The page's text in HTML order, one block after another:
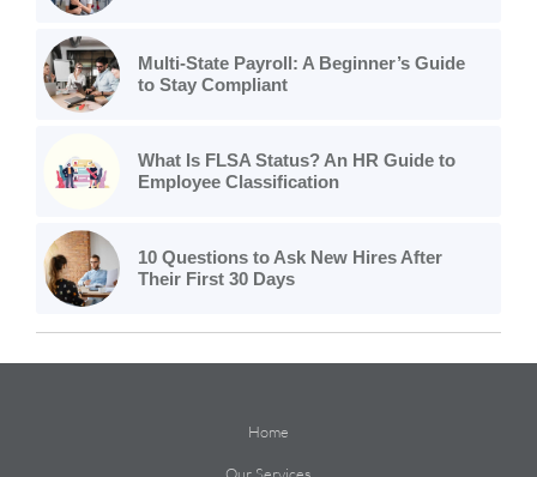
Multi-State Payroll: A Beginner’s Guide
to Stay Compliant
What Is FLSA Status? An HR Guide to
Employee Classification
10 Questions to Ask New Hires After
Their First 30 Days
Home